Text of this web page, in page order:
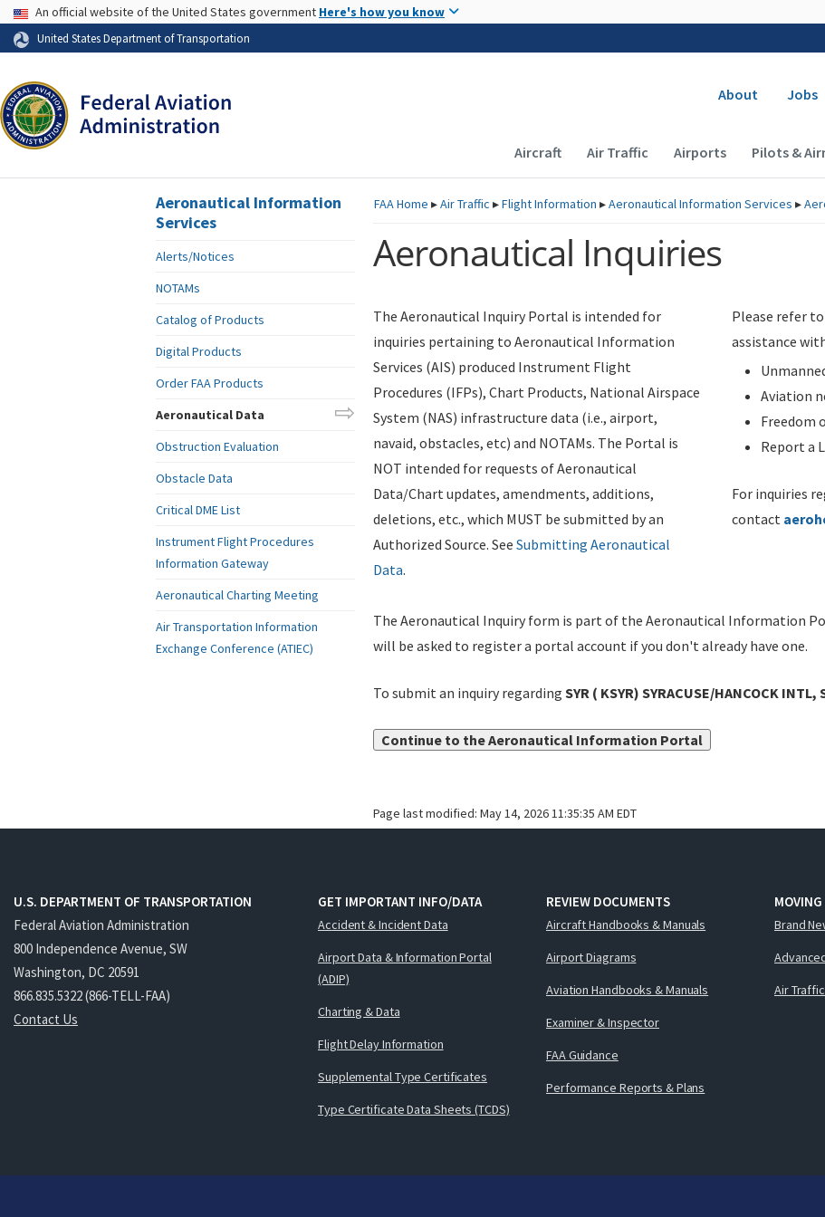
Skip to page content
USA Banner
An official website of the United States government Here's how you know
United States Department of Transportation
About Jobs
Main navigation (Desktop)
Aircraft Air Traffic Airports Pilots &
FAAHome ▸Air Traffic ▸Flight Information ▸Aeronautical Information Services ▸
Aeronautical Inquiries
The Aeronautical Inquiry Portal is intended for
inquiries pertaining to Aeronautical Information
Services (AIS) produced Instrument Flight
Procedures (IFPs), Chart Products, National Airspace
System (NAS) infrastructure data (i.e., airport,
navaid, obstacles, etc) and NOTAMs. The Portal is
NOT intended for requests of Aeronautical
Data/Chart updates, amendments, additions,
deletions, etc., which MUST be submitted by an
Authorized Source. See Submitting Aeronautical
Data.
Please refer
assistance
Aviation
Freedom
Report a
For inquiries
contact
The Aeronautical Inquiry form is part of the Aeronautical Information
will be asked to register a portal account if you don't already have one.
To submit an inquiry regarding SYR ( KSYR) SYRACUSE/HANCOCK INTL,
Continue to the Aeronautical Information Portal
Page last modified: May 14, 2026 11:35:35 AM EDT
Aeronautical Information
Services
Alerts/Notices
NOTAMs
Catalog of Products
Digital Products
Order FAA Products
Aeronautical Data
Obstruction Evaluation
Obstacle Data
Critical DME List
Instrument Flight Procedures
Information Gateway
Aeronautical Charting Meeting
Air Transportation Information
Exchange Conference (ATIEC)
U.S. DEPARTMENT OF TRANSPORTATION
Federal Aviation Administration
800 Independence Avenue, SW
Washington, DC 20591
866.835.5322 (866-TELL-FAA)
Contact Us
GET IMPORTANT INFO/DATA
Accident & Incident Data
Airport Data & Information Portal
(ADIP)
Charting & Data
Flight Delay Information
Supplemental Type Certificates
Type Certificate Data Sheets (TCDS)
REVIEW DOCUMENTS
Aircraft Handbooks & Manuals
Airport Diagrams
Aviation Handbooks & Manuals
Examiner & Inspector
FAA Guidance
Performance Reports & Plans
MOVING
Brand
Air